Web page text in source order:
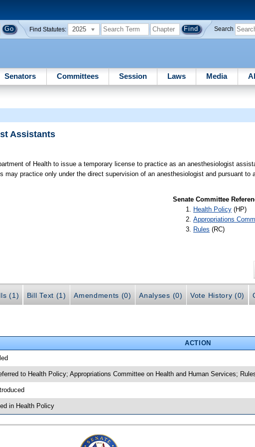
Find Statutes: 2025 Search
Senators Committees Session Laws Media
Assistants
of Health to issue a temporary license to practice as an anesthesiologist
practice only under the direct supervision of an anesthesiologist and pursuant to
Senate Committee
Health Policy (HP)
Appropriations
Rules (RC)
(1) Bill Text (1) Amendments (0) Analyses (0) Vote History (0)
ACTION
to Health Policy; Appropriations Committee on Health and Human Services;
in Health Policy